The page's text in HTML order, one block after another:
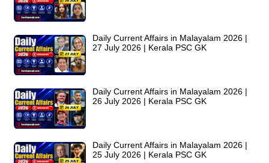
Daily Current Affairs in Malayalam 2026 |
27 July 2026 | Kerala PSC GK
Daily Current Affairs in Malayalam 2026 |
26 July 2026 | Kerala PSC GK
Daily Current Affairs in Malayalam 2026 |
25 July 2026 | Kerala PSC GK